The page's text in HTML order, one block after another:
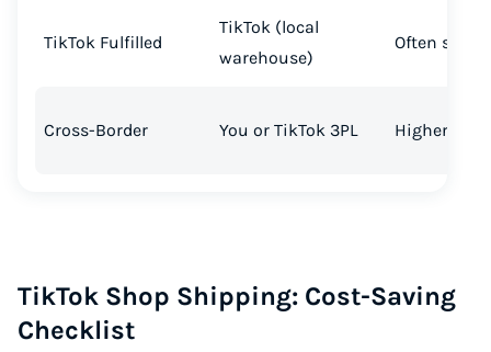
TikTok Fulfilled
TikTok (local
warehouse)
Often
Cross-Border You or TikTok 3PL Higher
TikTok Shop Shipping: Cost-Saving
Checklist